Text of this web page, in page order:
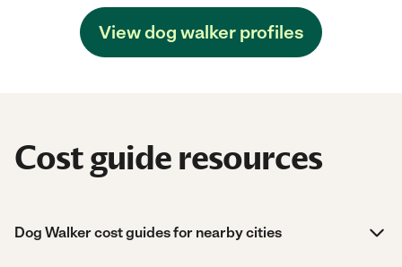
View dog walker profiles
Cost guide resources
Dog Walker cost guides for nearby cities